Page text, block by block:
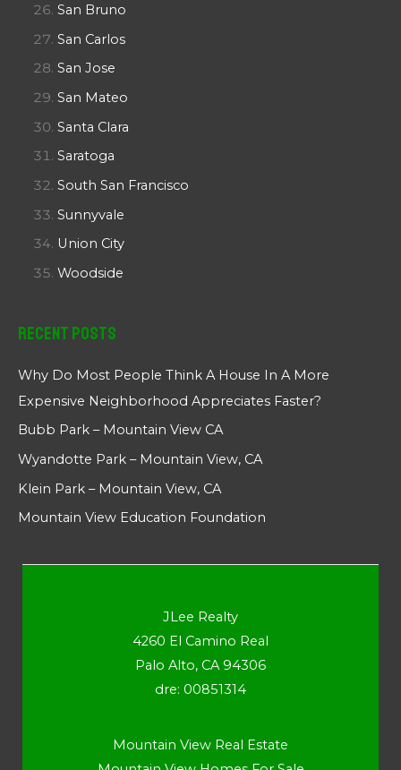
San Bruno
San Carlos
San Jose
San Mateo
Santa Clara
Saratoga
South San Francisco
Sunnyvale
Union City
Woodside
Recent Posts
Why Do Most People Think A House In A More
Expensive Neighborhood Appreciates Faster?
Bubb Park – Mountain View CA
Wyandotte Park – Mountain View, CA
Klein Park – Mountain View, CA
Mountain View Education Foundation
JLee Realty
4260 El Camino Real
Palo Alto, CA 94306
dre: 00851314
Mountain View Real Estate